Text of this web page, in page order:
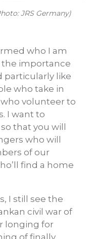
JRS Germany)
who I am
the importance
particularly like
who take in
volunteer to
I want to
that you will
who will
of our
find a home
I still see the
civil war of
longing for
of finally